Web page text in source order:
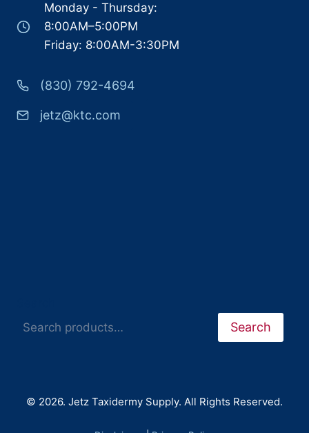
Monday - Thursday:
8:00AM–5:00PM
Friday: 8:00AM-3:30PM
(830) 792-4694
jetz@ktc.com
Search
© 2026. Jetz Taxidermy Supply. All Rights Reserved.